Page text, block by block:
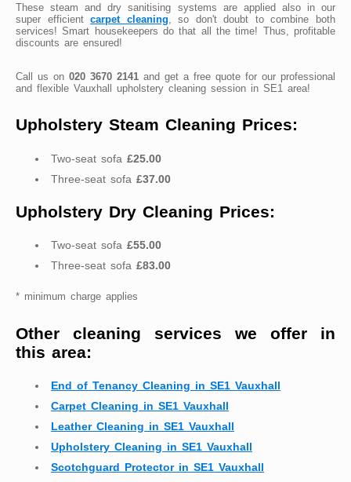
These steam and dry sanitising systems are applied also in our
super efficientcarpet cleaning , so don't doubt to combine both
services! Smart housekeepers do that all the time! Thus, profitable
discounts are ensured!
Call us on 020 3670 2141 and get a free quote for our professional
and flexible Vauxhall upholstery cleaning session in SE1 area!
Upholstery Steam Cleaning Prices:
Two-seat sofa £25.00
Three-seat sofa £37.00
Upholstery Dry Cleaning Prices:
Two-seat sofa £55.00
Three-seat sofa £83.00
* minimum charge applies
Other cleaning services we offer in
this area:
End of Tenancy Cleaning in SE1 Vauxhall
Carpet Cleaning in SE1 Vauxhall
Leather Cleaning in SE1 Vauxhall
Upholstery Cleaning in SE1 Vauxhall
Scotchguard Protector in SE1 Vauxhall